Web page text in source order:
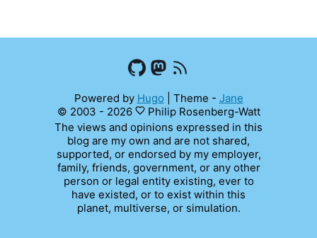
Powered by Hugo Theme - Jane
© 2003 - 2026
Philip Rosenberg-Watt
The views and opinions expressed in this
blog are my own and are not shared,
supported, or endorsed by my employer,
family, friends, government, or any other
person or legal entity existing, ever to
have existed, or to exist within this
planet, multiverse, or simulation.